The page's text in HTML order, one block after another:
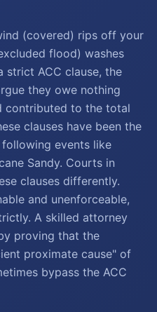
(covered) rips off your
flood) washes
strict ACC clause, the
they owe nothing
contributed to the total
clauses have been the
events like
Sandy. Courts in
clauses differently.
and unenforceable,
A skilled attorney
proving that the
proximate cause" of
bypass the ACC